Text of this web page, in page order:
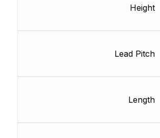
Height
Lead Pitch
Length